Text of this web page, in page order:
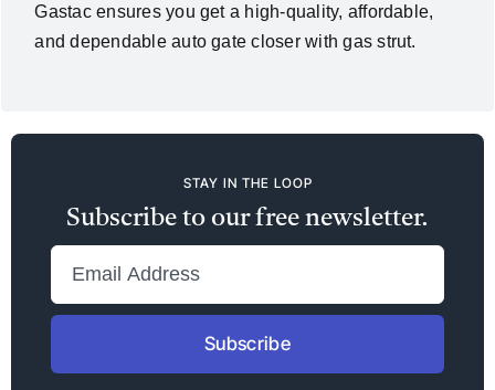
Gastac ensures you get a high-quality, affordable,
and dependable auto gate closer with gas strut.
STAY IN THE LOOP
Subscribe to our free newsletter.
Subscribe